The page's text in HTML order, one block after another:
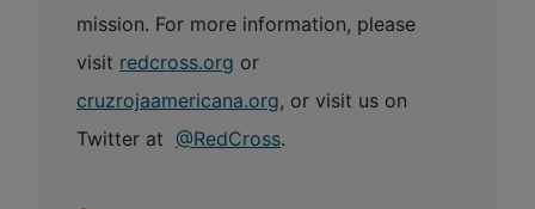
mission. For more information, please
visit redcross.org or
cruzrojaamericana.org, or visit us on
Twitter at @RedCross.